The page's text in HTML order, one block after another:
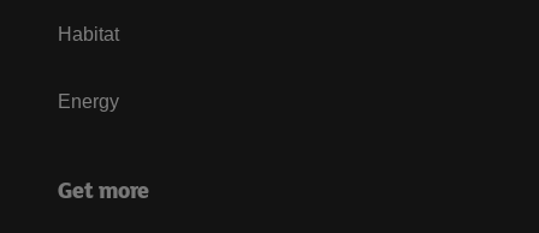
Habitat
Energy
Get more